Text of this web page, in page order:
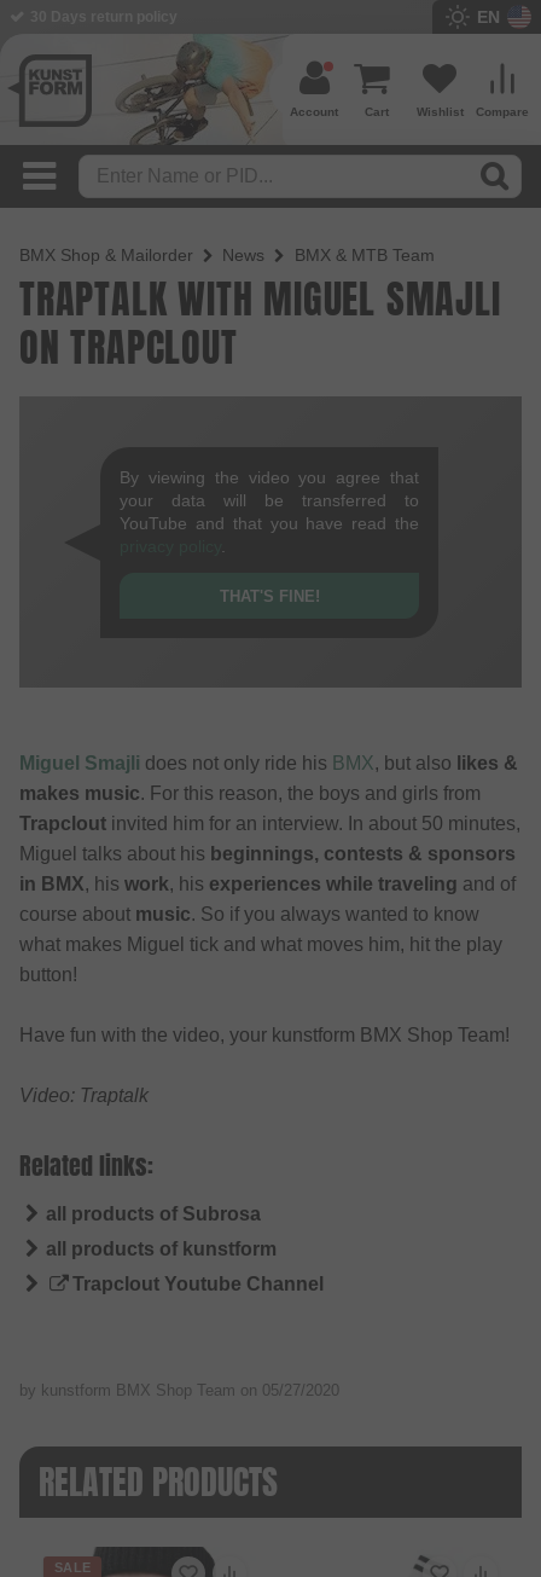
EN
Compare
Wishlist
Cart
Account
BMX Shop & Mailorder News BMX & MTB Team
TRAPTALK WITH MIGUEL SMAJLI
ON TRAPCLOUT
By viewing the video you agree that
your data will be transferred to
YouTube and that you have read the
THAT'S FINE!
Miguel Smajli does not only ride his BMX, but also likes &
makes music. For this reason, the boys and girls from
Trapclout invited him for an interview. In about 50 minutes,
Miguel talks about his beginnings, contests & sponsors
in BMX, his work, his experiences while traveling and of
course about music. So if you always wanted to know
what makes Miguel tick and what moves him, hit the play
button!
Have fun with the video, your kunstform BMX Shop Team!
Video: Traptalk
Related links:
all products of Subrosa
all products of kunstform
Trapclout Youtube Channel
by kunstform BMX Shop Team on 05/27/2020
RELATED PRODUCTS
SALE